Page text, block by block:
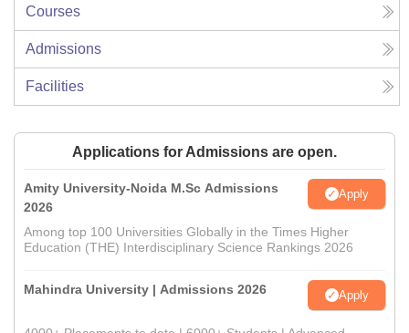
Courses
Admissions
Facilities
Applications for Admissions are open.
Amity University-Noida M.Sc Admissions
2026
Apply
Among top 100 Universities Globally in the Times Higher
Education (THE) Interdisciplinary Science Rankings 2026
Mahindra University | Admissions 2026 Apply